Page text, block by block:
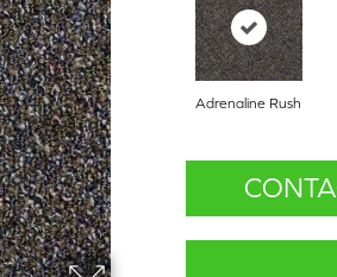
Adrenaline Rush